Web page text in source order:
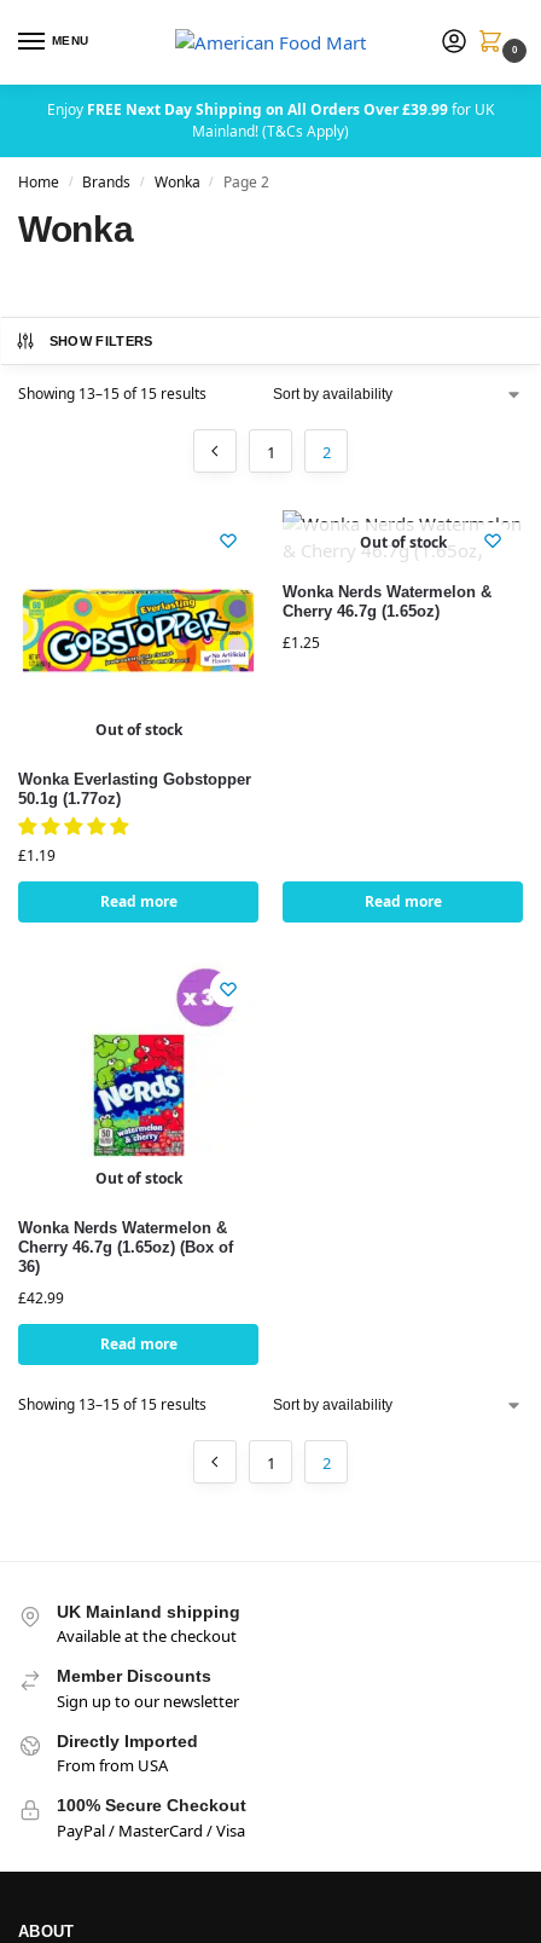
MENU
0
Enjoy FREE Next Day Shipping on All Orders Over £39.99for UK
Mainland! (T&Cs Apply)
Home / Brands / Wonka / Page 2
Wonka
SHOW FILTERS
Showing 13–15 of 15 results
1 2
Out of stock
Wonka Everlasting Gobstopper
50.1g (1.77oz)
£1.19
Read more
Out of stock
Wonka Nerds Watermelon &
Cherry 46.7g (1.65oz)
£1.25
Read more
Out of stock
Wonka Nerds Watermelon &
Cherry 46.7g (1.65oz) (Box of
36)
£42.99
Read more
Showing 13–15 of 15 results
1 2
UK Mainland shipping
Available at the checkout
Member Discounts
Sign up to our newsletter
Directly Imported
From from USA
100% Secure Checkout
PayPal / MasterCard / Visa
ABOUT